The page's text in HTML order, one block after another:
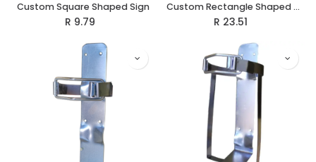
Custom Square Shaped Sign
R 9.79
Custom Rectangle Shaped Sign
R 23.51